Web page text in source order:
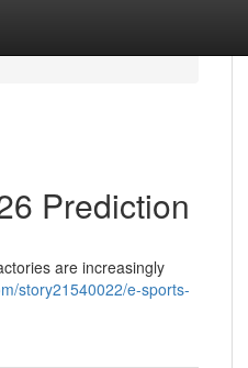
Prediction
are increasingly
story21540022/e-sports-